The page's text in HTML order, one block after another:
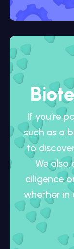
If you’re
such as a
to
We also
diligence
whether in